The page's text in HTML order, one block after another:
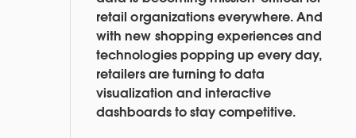
retail organizations everywhere. And
with new shopping experiences and
technologies popping up every day,
retailers are turning to data
visualization and interactive
dashboards to stay competitive.